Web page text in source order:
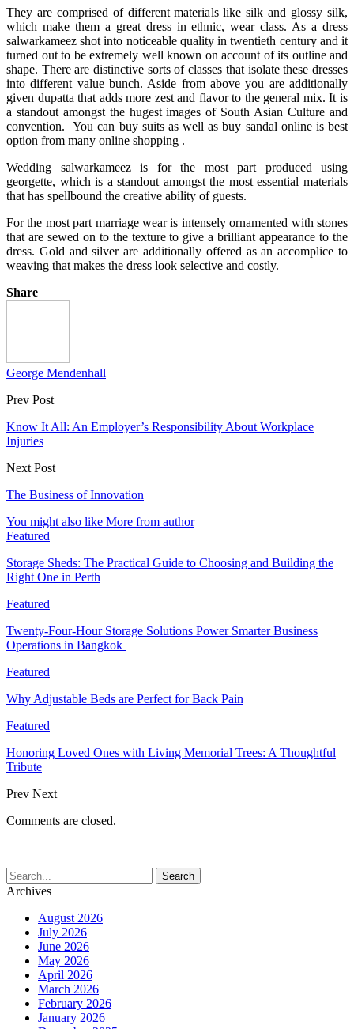
They are comprised of different materials like silk and glossy silk,
which make them a great dress in ethnic, wear class. As a dress
salwarkameez shot into noticeable quality in twentieth century and it
turned out to be extremely well known on account of its outline and
shape. There are distinctive sorts of classes that isolate these dresses
into different value bunch. Aside from above you are additionally
given dupatta that adds more zest and flavor to the general mix. It is
a standout amongst the hugest images of South Asian Culture and
convention. You can buy suits as well asbuy sandal onlineis best
option from many online shopping .
Wedding salwarkameez is for the most part produced using
georgette, which is a standout amongst the most essential materials
that has spellbound the creative ability of guests.
For the most part marriage wear is intensely ornamented with stones
that are sewed on to the texture to give a brilliant appearance to the
dress. Gold and silver are additionally offered as an accomplice to
weaving that makes the dress look selective and costly.
Share
George Mendenhall
Prev Post
Know It All: An Employer’s Responsibility About Workplace
Injuries
Next Post
The Business of Innovation
You might also like More from author
Featured
Storage Sheds: The Practical Guide to Choosing and Building the
Right One in Perth
Featured
Twenty-Four-Hour Storage Solutions Power Smarter Business
Operations in Bangkok
Featured
Why Adjustable Beds are Perfect for Back Pain
Featured
Honoring Loved Ones with Living Memorial Trees: A Thoughtful
Tribute
Prev Next
Comments are closed.
Archives
August 2026
July 2026
June 2026
May 2026
April 2026
March 2026
February 2026
January 2026